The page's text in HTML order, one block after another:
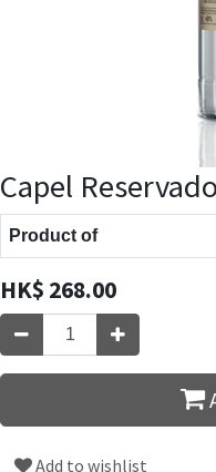
Capel
Product of
HK$ 268.00
Add to wishlist